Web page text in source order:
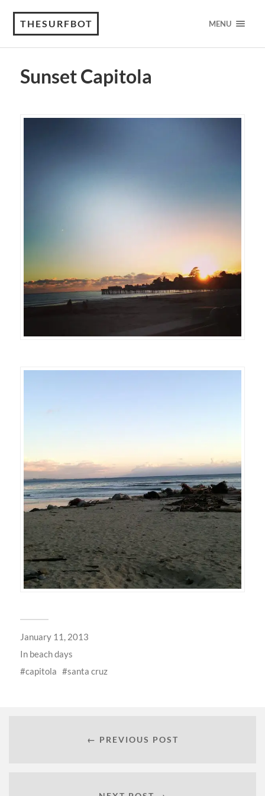
THESURFBOT MENU
Sunset Capitola
January 11, 2013
In beach days
capitola
santa cruz
← PREVIOUS POST